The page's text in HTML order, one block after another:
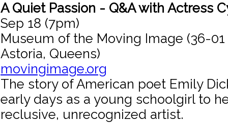
A Quiet Passion - Q&A with Actress
Sep 18 (7pm)
Museum of the Moving Image (36-01
Astoria, Queens)
movingimage.org
The story of American poet Emily
early days as a young schoolgirl to
reclusive, unrecognized artist.